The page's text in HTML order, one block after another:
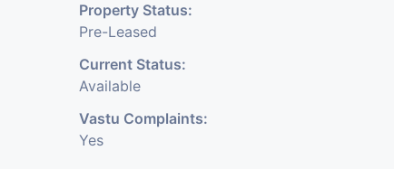
Property Status:
Pre-Leased
Current Status:
Available
Vastu Complaints:
Yes